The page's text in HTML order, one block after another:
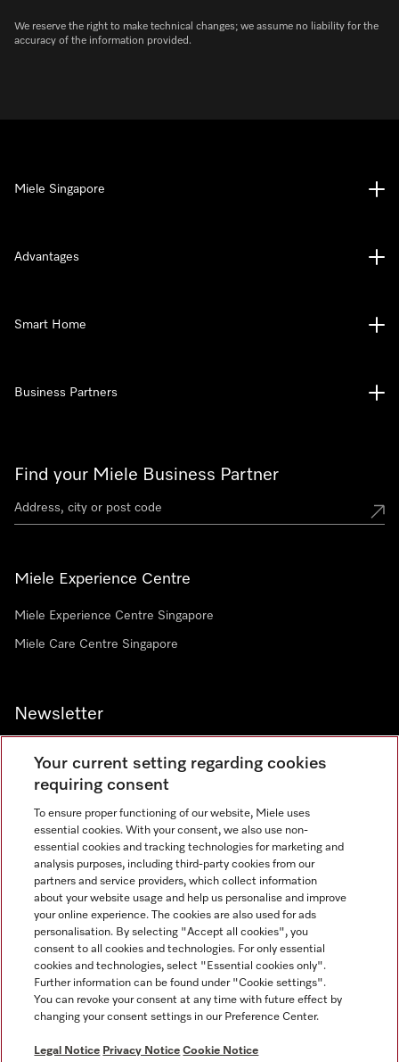
We reserve the right to make technical changes; we assume no liability for the
accuracy of the information provided.
Find your Miele Business Partner
Miele Experience Centre
Miele Experience Centre Singapore
Miele Care Centre Singapore
Newsletter
Contact 67351191
Miele Singapore
Advantages
Smart Home
Business Partners
Legal Notice
General Terms & Conditions
Privacy Notice
Miele on Instagram
Miele on Facebook
Miele on Youtube
Your current setting regarding cookies
requiring consent
To ensure proper functioning of our website, Miele uses
essential cookies. With your consent, we also use non-
essential cookies and tracking technologies for marketing and
analysis purposes, including third-party cookies from our
partners and service providers, which collect information
about your website usage and help us personalise and improve
your online experience. The cookies are also used for ads
personalisation. By selecting "Accept all cookies", you
consent to all cookies and technologies. For only essential
cookies and technologies, select "Essential cookies only".
Further information can be found under "Cookie settings".
You can revoke your consent at any time with future effect by
changing your consent settings in our Preference Center.
Legal Notice Privacy Notice Cookie Notice